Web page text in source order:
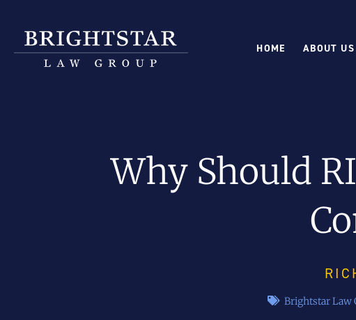
HOME ABOUT US
Why Should
Brightstar Law